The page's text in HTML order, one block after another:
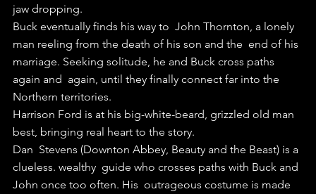
jaw dropping.
Buck eventually finds his way to  John Thornton, a lonely
man reeling from the death of his son and the  end of his
marriage. Seeking solitude, he and Buck cross paths
again and  again, until they finally connect far into the
Northern territories.
Harrison Ford is at his big-white-beard, grizzled old man
best, bringing real heart to the story.
Dan  Stevens (Downton Abbey, Beauty and the Beast) is a
clueless. wealthy  guide who crosses paths with Buck and
John once too often. His  outrageous costume is made